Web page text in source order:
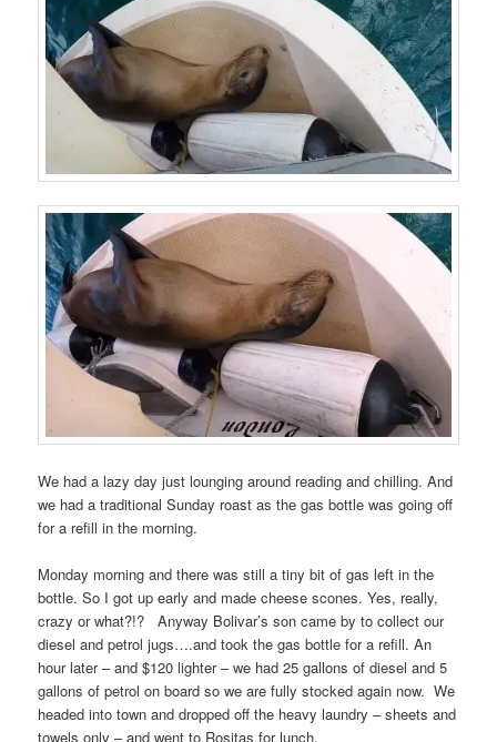
We had a lazy day just lounging around reading and chilling. And
we had a traditional Sunday roast as the gas bottle was going off
for a refill in the morning.
Monday morning and there was still a tiny bit of gas left in the
bottle. So I got up early and made cheese scones. Yes, really,
crazy or what?!? Anyway Bolivar’s son came by to collect our
diesel and petrol jugs….and took the gas bottle for a refill. An
hour later – and $120 lighter – we had 25 gallons of diesel and 5
gallons of petrol on board so we are fully stocked again now. We
headed into town and dropped off the heavy laundry – sheets and
towels only – and went to Rositas for lunch.